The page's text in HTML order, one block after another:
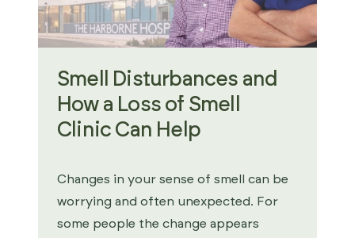
Smell Disturbances and
How a Loss of Smell
Clinic Can Help
Changes in your sense of smell can be
worrying and often unexpected. For
some people the change appears